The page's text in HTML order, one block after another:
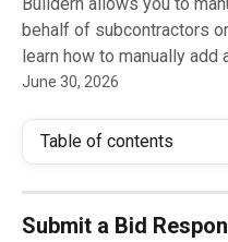
behalf of subcontractors
learn how to manually
June 30, 2026
Table of contents
Submit a Bid